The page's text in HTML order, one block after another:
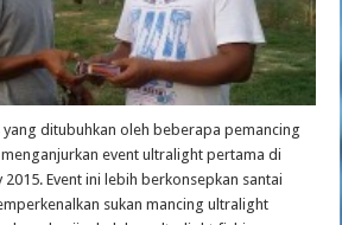
ditubuhkan oleh beberapa pemancing
event ultralight pertama di
Event ini lebih berkonsepkan santai
sukan mancing ultralight